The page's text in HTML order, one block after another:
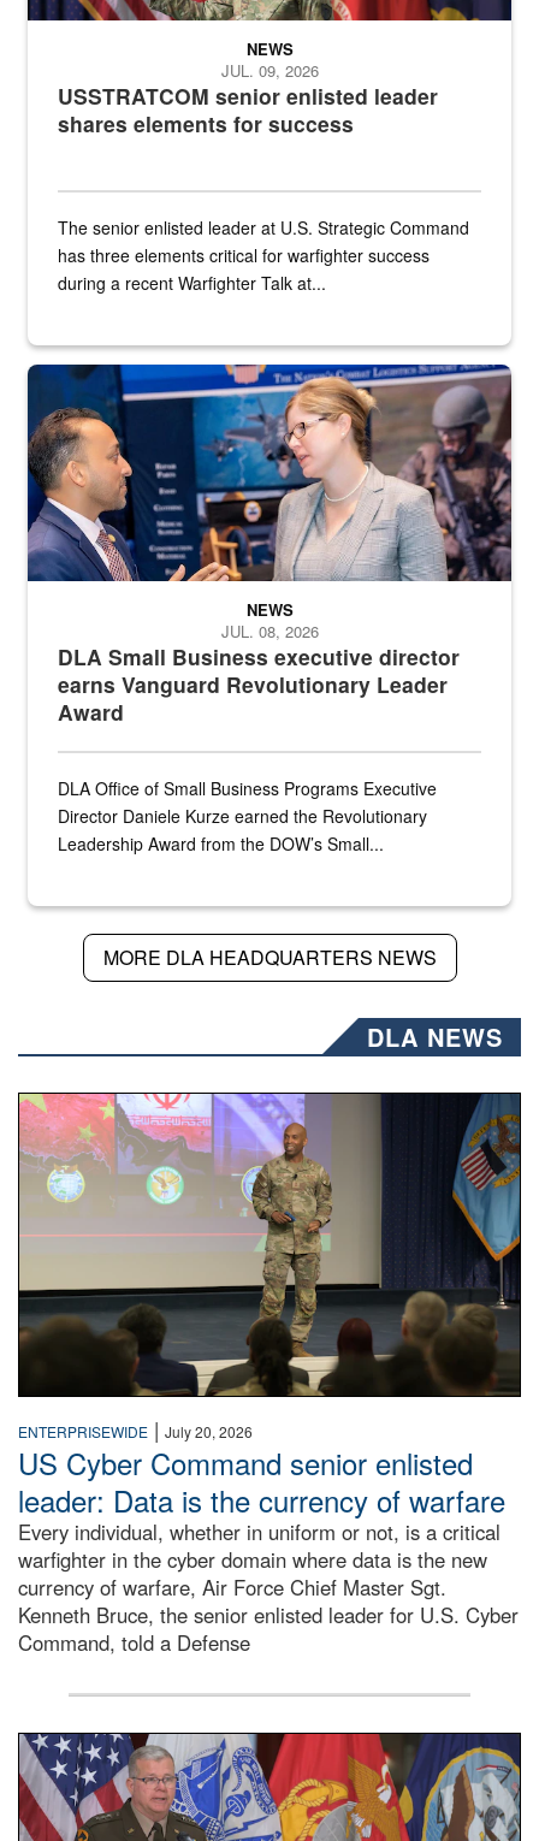
USSTRATCOM senior enlisted leader
shares elements for success
NEWS
JUL. 09, 2026
The senior enlisted leader at U.S. Strategic Command
has three elements critical for warfighter success
during a recent Warfighter Talk at...
Two people in suits have a conversation in front of a convention
DLA Small Business executive director
earns Vanguard Revolutionary Leader
Award
NEWS
JUL. 08, 2026
DLA Office of Small Business Programs Executive
Director Daniele Kurze earned the Revolutionary
Leadership Award from the DOW’s Small...
MORE DLA HEADQUARTERS NEWS
DLA NEWS
Air Force Chief Master Sgt. Kenneth Bruce speaks
ENTERPRISEWIDE | July 20, 2026
US Cyber Command senior enlisted
leader: Data is the currency of warfare
Every individual, whether in uniform or not, is a critical
warfighter in the cyber domain where data is the new
currency of warfare, Air Force Chief Master Sgt.
Kenneth Bruce, the senior enlisted leader for U.S. Cyber
Command, told a Defense
An Army Lieutenant General stands at a podium with